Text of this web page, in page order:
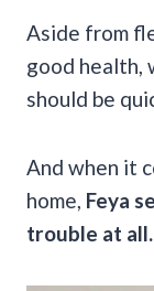
Aside from
good health,
should be
And when it
home, Feya
trouble at all.